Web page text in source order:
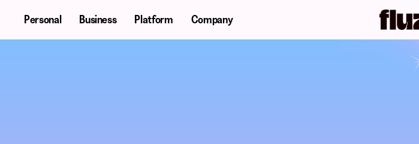
Personal Business Platform Company